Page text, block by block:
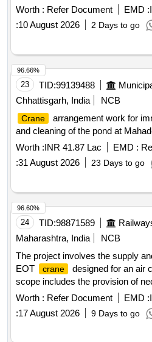
period. The work includes
specified performance standards
maintenance services. EOT
Worth : Refer Document EMD :
:10 August 2026 2 Days to go
23 TID:99139488
Chhattisgarh, India
NCB
Crane
arrangement work for
and cleaning of the pond at
Worth :INR 41.87 Lac EMD :
:31 August 2026 23 Days to go
96.66%
24 TID:98871589
Maharashtra, India
NCB
The project involves the supply
EOT
crane
designed for an air
scope includes the provision of
tools and spare parts, ensuring
and equipped with a UPS for
must accommodate specific
Worth : Refer Document EMD :
:17 August 2026 9 Days to go
96.60%